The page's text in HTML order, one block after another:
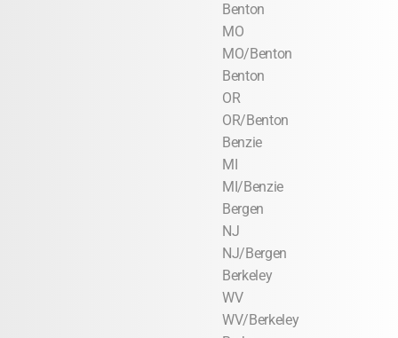
Benton
MO
MO/Benton
Benton
OR
OR/Benton
Benzie
MI
MI/Benzie
Bergen
NJ
NJ/Bergen
Berkeley
WV
WV/Berkeley